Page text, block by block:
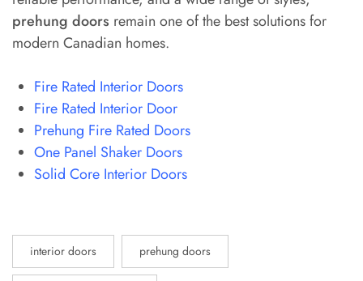
prehung doors remain one of the best solutions for
modern Canadian homes.
Fire Rated Interior Doors
Fire Rated Interior Door
Prehung Fire Rated Doors
One Panel Shaker Doors
Solid Core Interior Doors
interior doors prehung doors